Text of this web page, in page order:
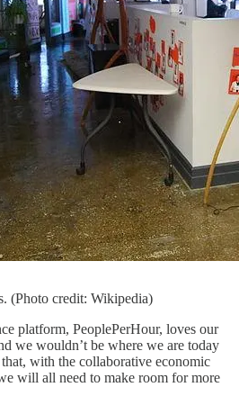
(Photo credit: Wikipedia)
platform, PeoplePerHour, loves our
we wouldn’t be where we are today
with the collaborative economic
will all need to make room for more